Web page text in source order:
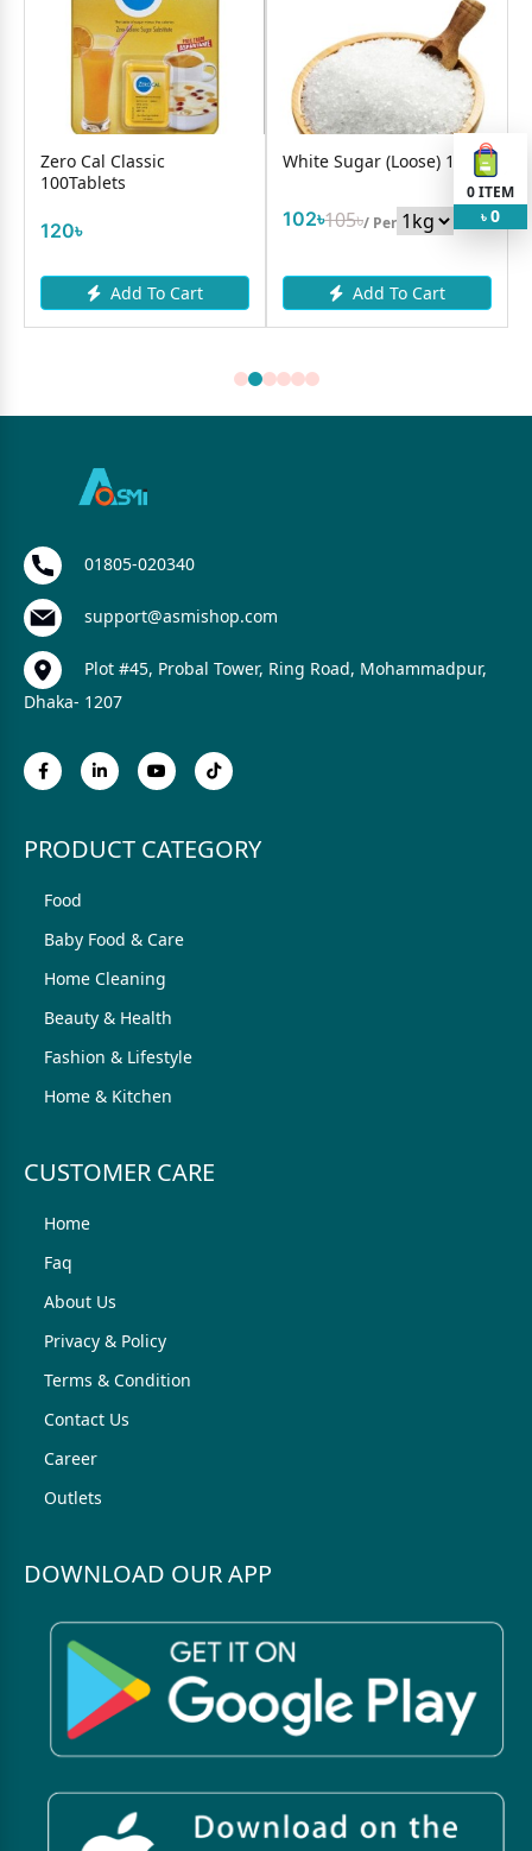
Zero Cal Classic
100Tablets
120৳
Add To Cart
White Sugar (Loose) 1Kg
102৳105৳/ Per
Add To Cart
0ITEM
৳ 0
01805-020340
support@asmishop.com
Plot #45, Probal Tower, Ring Road, Mohammadpur,
Dhaka- 1207
PRODUCT CATEGORY
Food
Baby Food & Care
Home Cleaning
Beauty & Health
Fashion & Lifestyle
Home & Kitchen
CUSTOMER CARE
Home
Faq
About Us
Privacy & Policy
Terms & Condition
Contact Us
Career
Outlets
DOWNLOAD OUR APP